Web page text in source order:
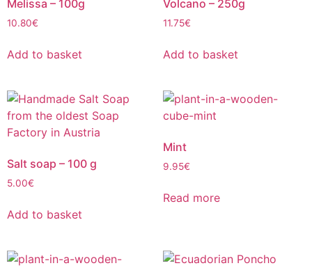
Melissa – 100g
10.80€
Add to basket
Volcano – 250g
11.75€
Add to basket
Salt soap – 100 g
5.00€
Add to basket
Mint
9.95€
Read more